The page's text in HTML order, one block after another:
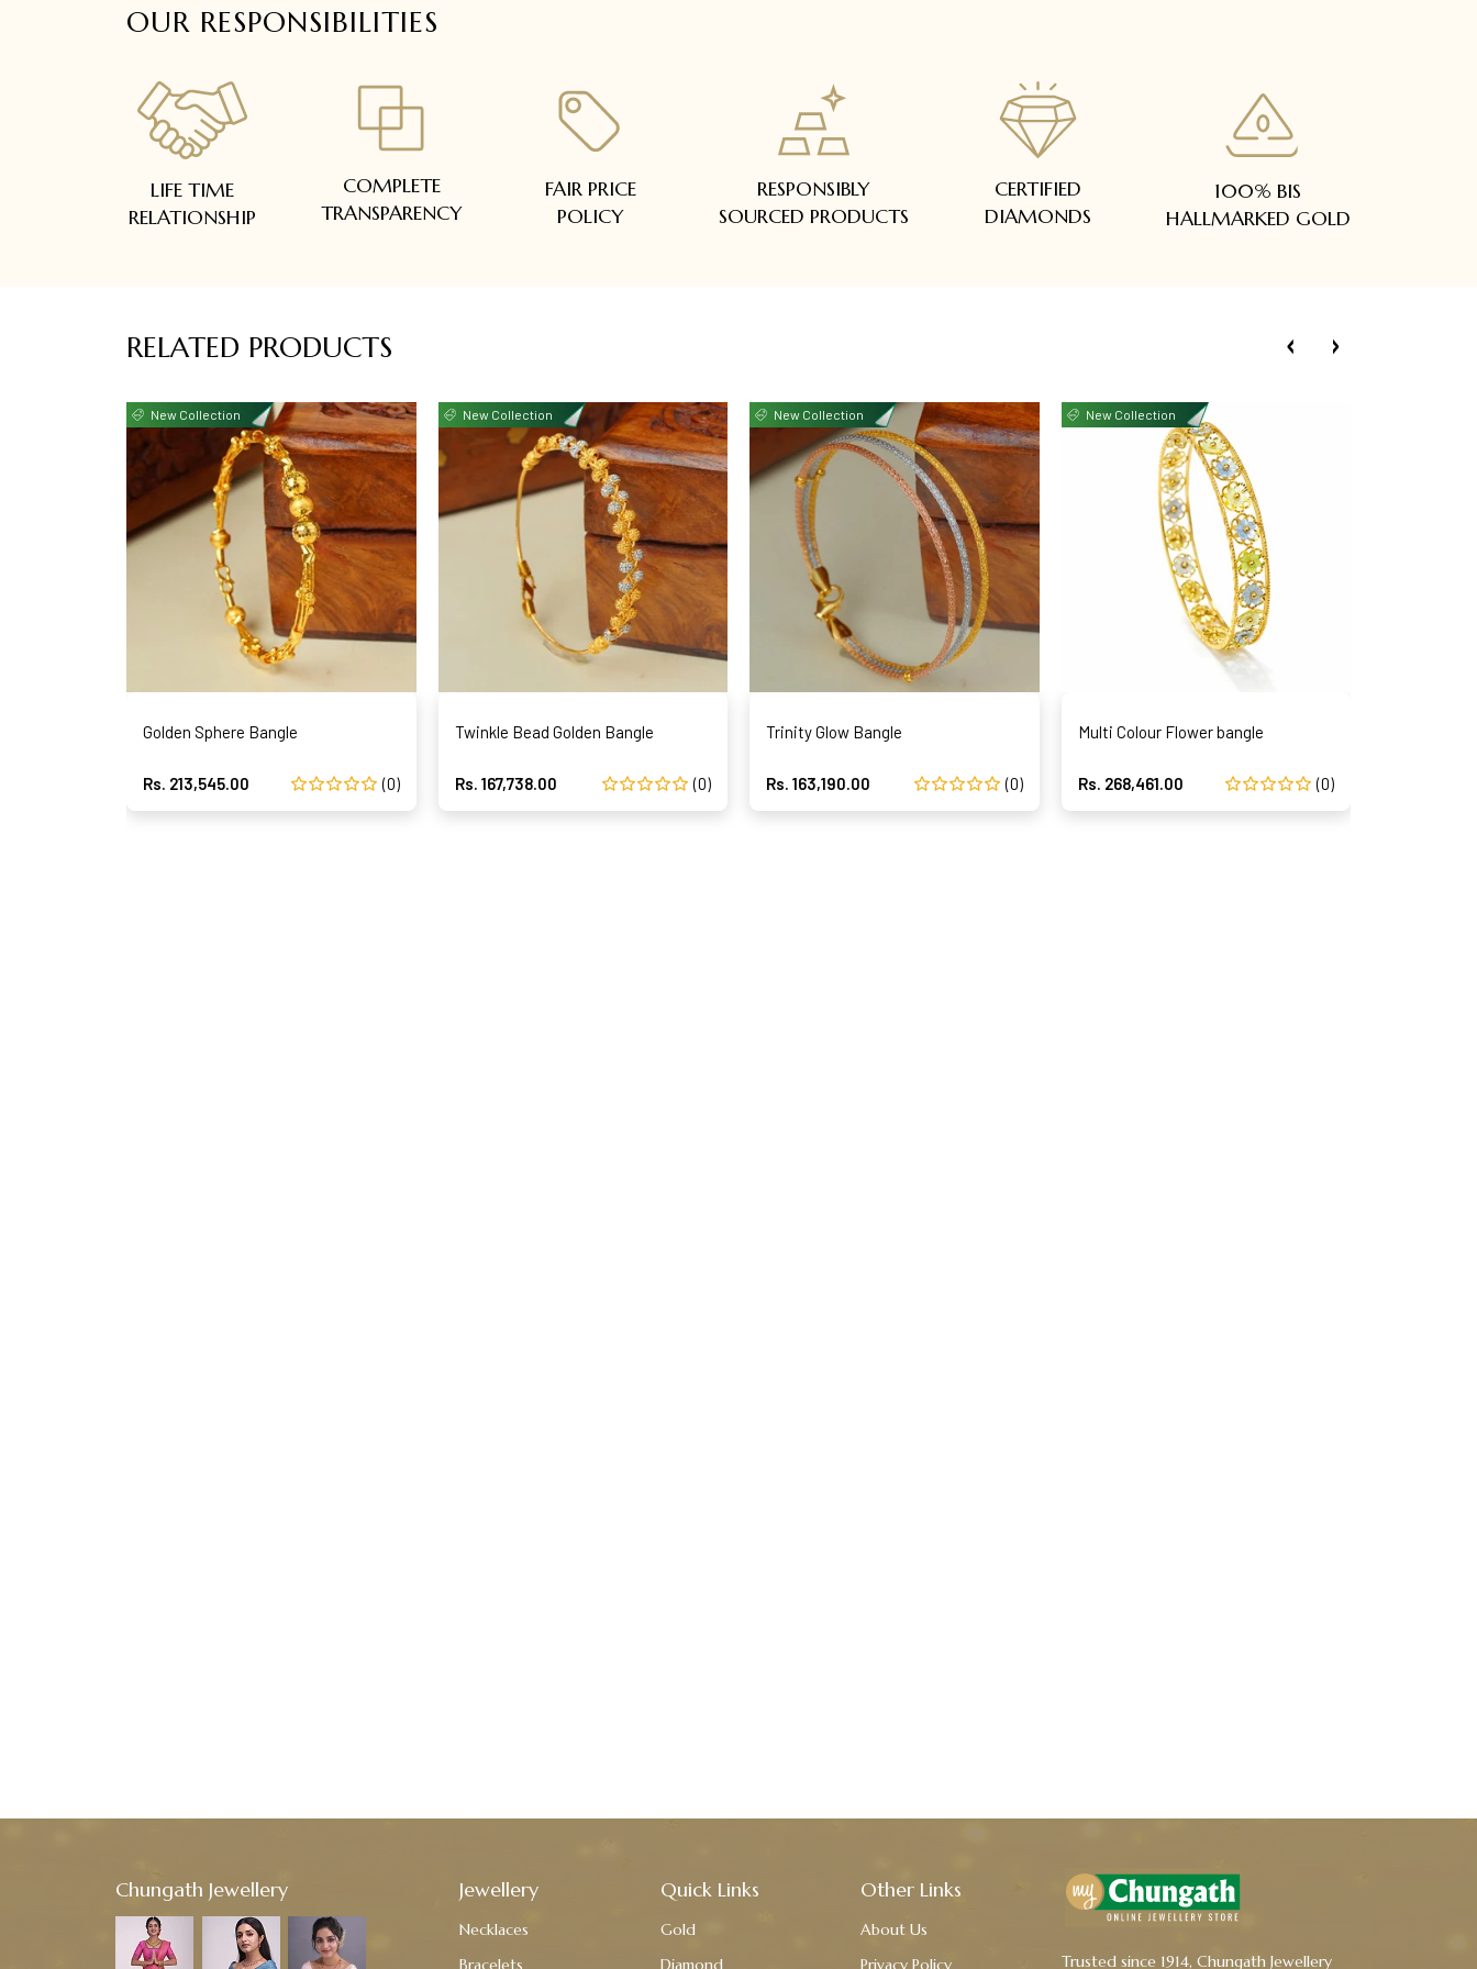
OUR RESPONSIBILITIES
LIFE TIME
RELATIONSHIP
COMPLETE
TRANSPARENCY
FAIR PRICE
POLICY
RESPONSIBLY
SOURCED PRODUCTS
CERTIFIED
DIAMONDS
100% BIS
HALLMARKED GOLD
RELATED PRODUCTS
New Collection
Golden Sphere Bangle
Rs. 213,545.00 (0)
New Collection
Twinkle Bead Golden Bangle
Rs. 167,738.00 (0)
New Collection
Trinity Glow Bangle
Rs. 163,190.00 (0)
New Collection
Multi Colour Flower bangle
Rs. 268,461.00 (0)
Chungath Jewellery Jewellery
Necklaces
Bracelets
Quick Links
Gold
Diamond
Other Links
About Us
Privacy Policy
Trusted since 1914, Chungath Jewellery